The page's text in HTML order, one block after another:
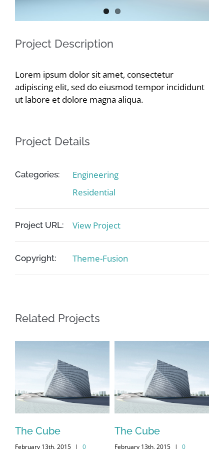
Contact
Project Description
Lorem ipsum dolor sit amet, consectetur
adipiscing elit, sed do eiusmod tempor incididunt
ut labore et dolore magna aliqua.
Project Details
Categories:
Engineering
Residential
Project URL: View Project
Copyright: Theme-Fusion
Related Projects
The Cube
February 13th, 2015 | 0
The Cube
February 13th, 2015 | 0